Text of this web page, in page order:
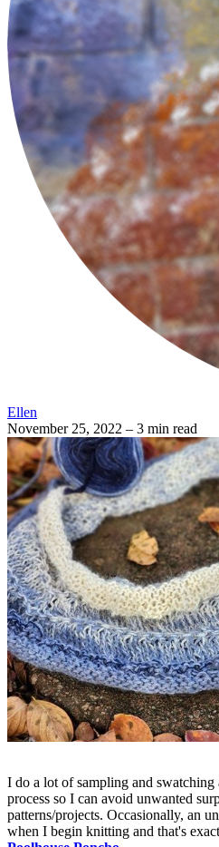
Ellen
November 25, 2022 – 3 min read
I do a lot of sampling and
process so I can avoid unwanted
patterns/projects. Occasionally, an
when I begin knitting and that's